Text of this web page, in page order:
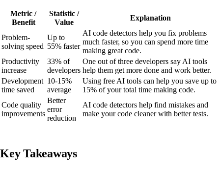
Metric /
Benefit
Statistic /
Value
Explanation
Problem-
solving speed
Up to
55% faster
AI code detectors help you fix problems
much faster, so you can spend more time
making great code.
Productivity
increase
33% of
developers
One out of three developers say AI tools
help them get more done and work better.
Development
time saved
10-15%
average
Using free AI tools can help you save up to
15% of your total time making code.
Code quality
improvements
Better
error
reduction
AI code detectors help find mistakes and
make your code cleaner with better tests.
Key Takeaways